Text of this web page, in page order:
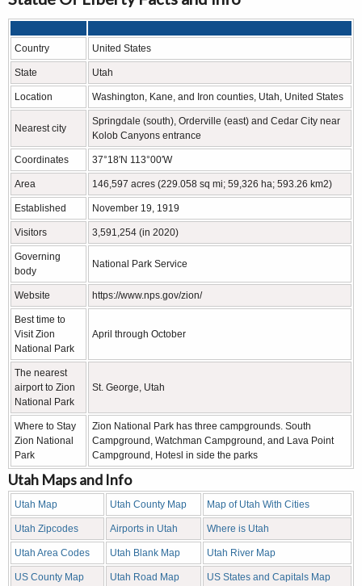
Country United States
State Utah
Location Washington, Kane, and Iron counties, Utah, United States
Nearest city
Springdale (south), Orderville (east) and Cedar City near
Kolob Canyons entrance
Coordinates 37°18′N 113°00′W
Area 146,597 acres (229.058 sq mi; 59,326 ha; 593.26 km2)
Established November 19, 1919
Visitors 3,591,254 (in 2020)
Governing
body
National Park Service
Website https://www.nps.gov/zion/
Best time to
Visit Zion
National Park
April through October
The nearest
airport to Zion
National Park
St. George, Utah
Where to Stay
Zion National
Park
Zion National Park has three campgrounds. South
Campground, Watchman Campground, and Lava Point
Campground, Hotesl in side the parks
Utah Maps and Info
Utah Map Utah County Map Map of Utah With Cities
Utah Zipcodes Airports in Utah Where is Utah
Utah Area Codes Utah Blank Map Utah River Map
US County Map Utah Road Map US States and Capitals Map